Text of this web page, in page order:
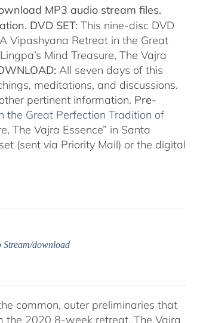
MP3 audio stream files.
DVD SET: This nine-disc DVD
Vipashyana Retreat in the Great
Mind Treasure, The Vajra
All seven days of this
meditations, and discussions.
pertinent information. Pre-
the Great Perfection Tradition of
The Vajra Essence” in Santa
(sent via Priority Mail) or the digital
download
common, outer preliminaries that
the 2020 8-week retreat, The Vajra